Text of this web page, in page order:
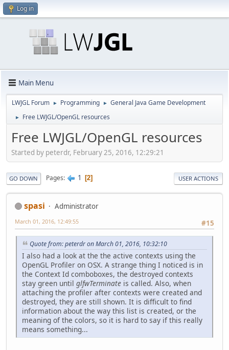
Log in
Main Menu
LWJGL Forum ► Programming ► General Java Game Development
► Free LWJGL/OpenGL resources
Free LWJGL/OpenGL resources
Started by peterdr, February 25, 2016, 12:29:21
GO DOWN Pages 1 2 USER ACTIONS
spasi
Administrator
#15
March 01, 2016, 12:49:55
Quote from: peterdr on March 01, 2016, 10:32:10
I also had a look at the the active contexts using the
OpenGL Profiler on OSX. A strange thing I noticed is in
the Context Id comboboxes, the destroyed contexts
stay green until glfwTerminate is called. Also, when
attaching the profiler after contexts were created and
destroyed, they are still shown. It is difficult to find
information about the way this list is created, or the
meaning of the colors, so it is hard to say if this really
means something...